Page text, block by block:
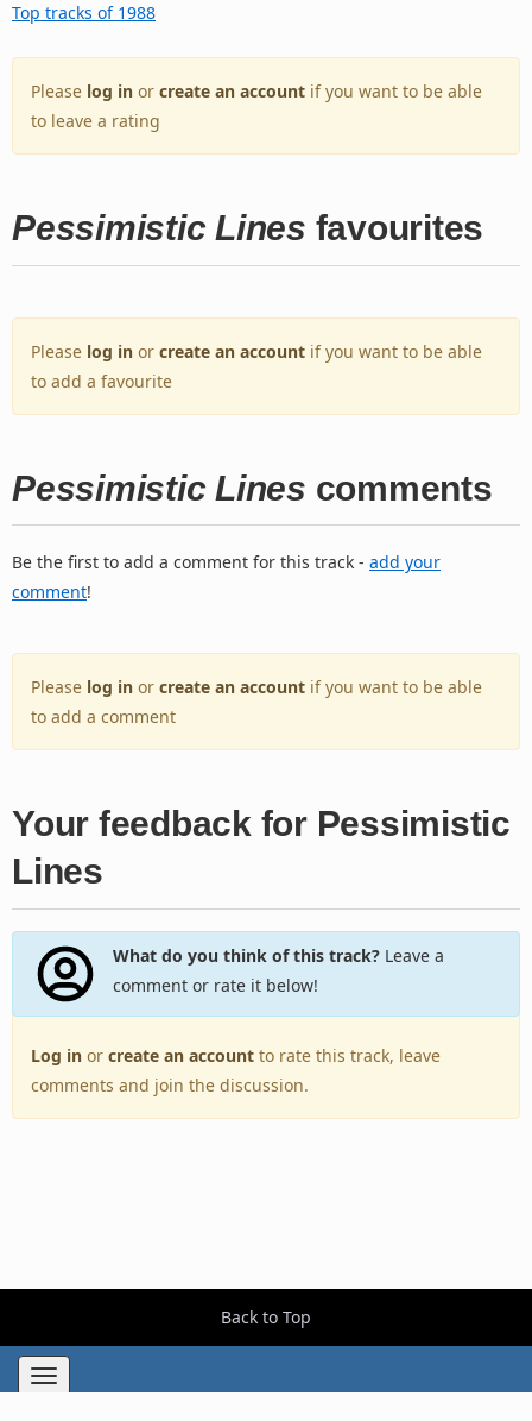
Top tracks of 1988
Please log in or create an account if you want to be able
to leave a rating
Pessimistic Lines favourites
Please log in or create an account if you want to be able
to add a favourite
Pessimistic Lines comments
Be the first to add a comment for this track - add your
comment!
Please log in or create an account if you want to be able
to add a comment
Your feedback for Pessimistic
Lines
What do you think of this track?Leave a
comment or rate it below!
Log in or create an account to rate this track, leave
comments and join the discussion.
Back to Top
Toggle